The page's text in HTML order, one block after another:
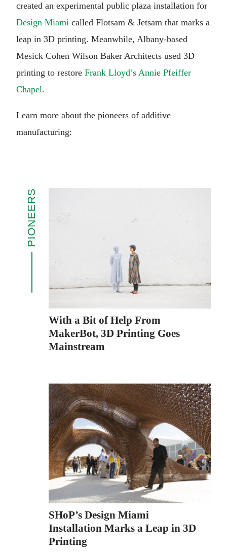
created an experimental public plaza installation for
Design Miami called Flotsam & Jetsam that marks a
leap in 3D printing. Meanwhile, Albany-based
Mesick Cohen Wilson Baker Architects used 3D
printing to restore Frank Lloyd’s Annie Pfeiffer
Chapel.
Learn more about the pioneers of additive
manufacturing:
PIONEERS
With a Bit of Help From
MakerBot, 3D Printing Goes
Mainstream
SHoP’s Design Miami
Installation Marks a Leap in 3D
Printing